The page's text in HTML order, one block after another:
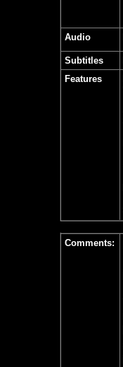
Audio
Subtitles
Features
Comments: